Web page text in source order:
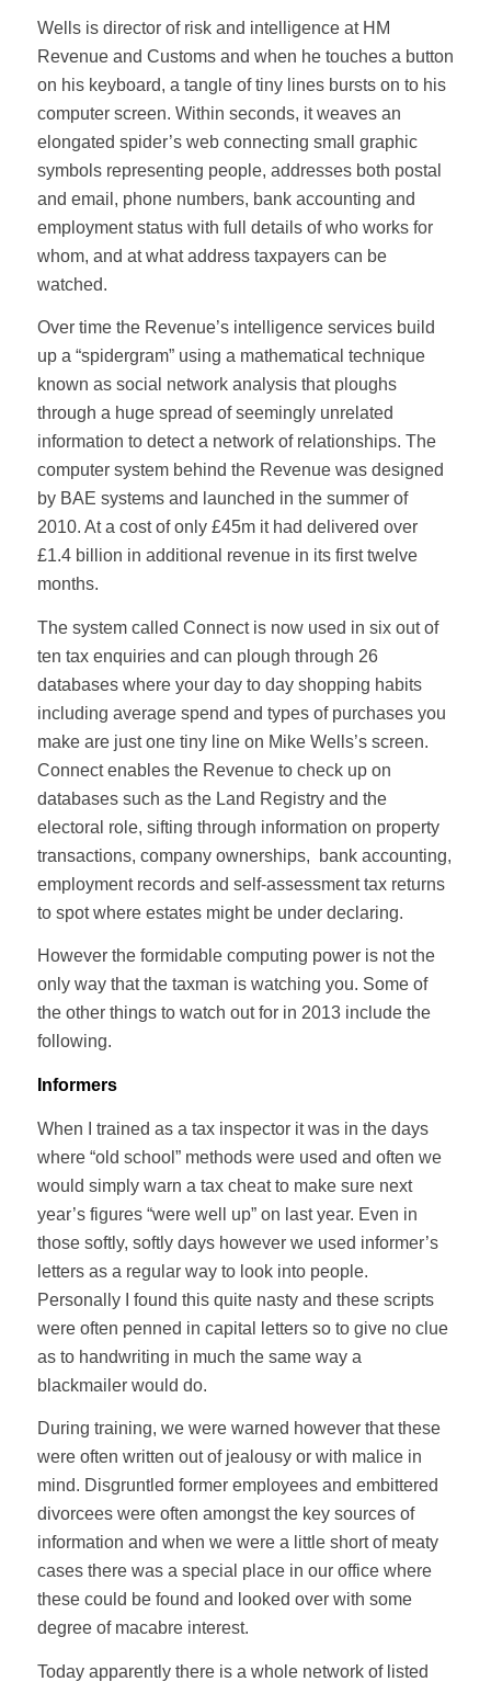
Wells is director of risk and intelligence at HM
Revenue and Customs and when he touches a button
on his keyboard, a tangle of tiny lines bursts on to his
computer screen. Within seconds, it weaves an
elongated spider’s web connecting small graphic
symbols representing people, addresses both postal
and email, phone numbers, bank accounting and
employment status with full details of who works for
whom, and at what address taxpayers can be
watched.
Over time the Revenue’s intelligence services build
up a “spidergram” using a mathematical technique
known as social network analysis that ploughs
through a huge spread of seemingly unrelated
information to detect a network of relationships. The
computer system behind the Revenue was designed
by BAE systems and launched in the summer of
2010. At a cost of only £45m it had delivered over
£1.4 billion in additional revenue in its first twelve
months.
The system called Connect is now used in six out of
ten tax enquiries and can plough through 26
databases where your day to day shopping habits
including average spend and types of purchases you
make are just one tiny line on Mike Wells’s screen.
Connect enables the Revenue to check up on
databases such as the Land Registry and the
electoral role, sifting through information on property
transactions, company ownerships, bank accounting,
employment records and self-assessment tax returns
to spot where estates might be under declaring.
However the formidable computing power is not the
only way that the taxman is watching you. Some of
the other things to watch out for in 2013 include the
following.
Informers
When I trained as a tax inspector it was in the days
where “old school” methods were used and often we
would simply warn a tax cheat to make sure next
year’s figures “were well up” on last year. Even in
those softly, softly days however we used informer’s
letters as a regular way to look into people.
Personally I found this quite nasty and these scripts
were often penned in capital letters so to give no clue
as to handwriting in much the same way a
blackmailer would do.
During training, we were warned however that these
were often written out of jealousy or with malice in
mind. Disgruntled former employees and embittered
divorcees were often amongst the key sources of
information and when we were a little short of meaty
cases there was a special place in our office where
these could be found and looked over with some
degree of macabre interest.
Today apparently there is a whole network of listed